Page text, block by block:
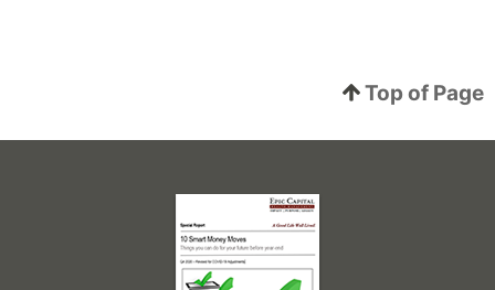
Top of Page